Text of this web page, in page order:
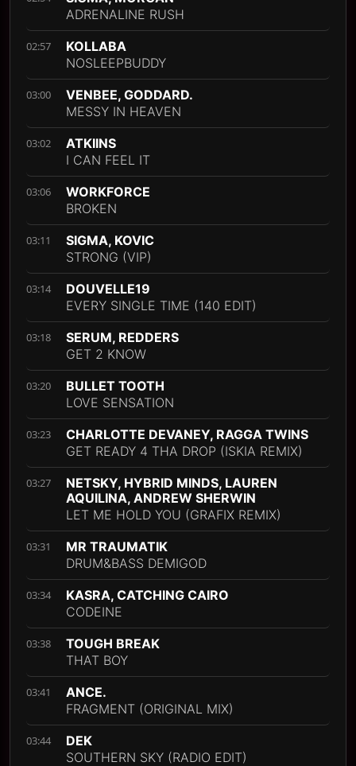
ADRENALINE RUSH
02:57
KOLLABA
NOSLEEPBUDDY
03:00
VENBEE, GODDARD.
MESSY IN HEAVEN
03:02
ATKIINS
I CAN FEEL IT
03:06
WORKFORCE
BROKEN
03:11
SIGMA, KOVIC
STRONG (VIP)
03:14
DOUVELLE19
EVERY SINGLE TIME (140 EDIT)
03:18
SERUM, REDDERS
GET 2 KNOW
03:20
BULLET TOOTH
LOVE SENSATION
03:23
CHARLOTTE DEVANEY, RAGGA TWINS
GET READY 4 THA DROP (ISKIA REMIX)
03:27
NETSKY, HYBRID MINDS, LAUREN
AQUILINA, ANDREW SHERWIN
LET ME HOLD YOU (GRAFIX REMIX)
03:31
MR TRAUMATIK
DRUM&BASS DEMIGOD
03:34
KASRA, CATCHING CAIRO
CODEINE
03:38
TOUGH BREAK
THAT BOY
03:41
ANCE.
FRAGMENT (ORIGINAL MIX)
03:44
DEK
SOUTHERN SKY (RADIO EDIT)